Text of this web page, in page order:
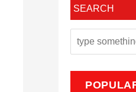
SEARCH